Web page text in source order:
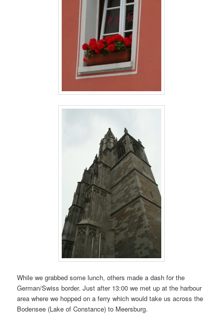
While we grabbed some lunch, others made a dash for the
German/Swiss border. Just after 13:00 we met up at the harbour
area where we hopped on a ferry which would take us across the
Bodensee (Lake of Constance) to Meersburg.